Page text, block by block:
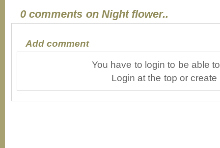
0 comments on Night flower..
Add comment
You have to login to be able
Login at the top or